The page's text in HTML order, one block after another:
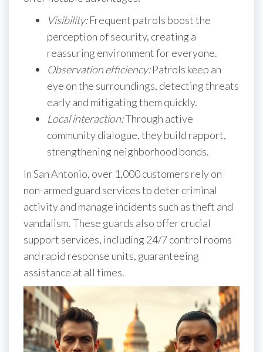
Visibility:Frequent patrols boost the
perception of security, creating a
reassuring environment for everyone.
Observation efficiency:Patrols keep an
eye on the surroundings, detecting threats
early and mitigating them quickly.
Local interaction:Through active
community dialogue, they build rapport,
strengthening neighborhood bonds.
In San Antonio, over 1,000 customers rely on
non-armed guard services to deter criminal
activity and manage incidents such as theft and
vandalism. These guards also offer crucial
support services, including 24/7 control rooms
and rapid response units, guaranteeing
assistance at all times.